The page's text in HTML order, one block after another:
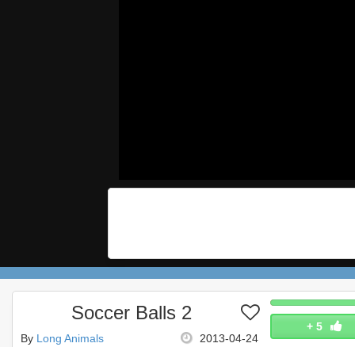
+ 5
Soccer Balls 2
2013-04-24
By Long Animals